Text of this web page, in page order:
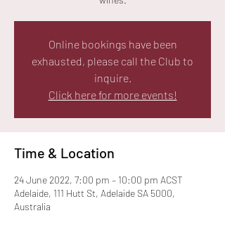
Online bookings have been
exhausted, please call the Club to
inquire.
Click here for more events!
Time & Location
24 June 2022, 7:00 pm – 10:00 pm ACST
Adelaide, 111 Hutt St, Adelaide SA 5000,
Australia